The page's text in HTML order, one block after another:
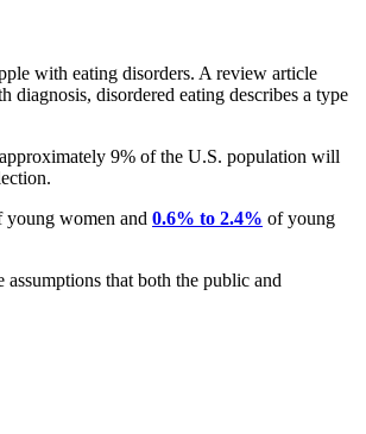
with eating disorders. A review article
diagnosis, disordered eating describes a type
9% of the U.S. population will
young women and 0.6% to 2.4% of young
that both the public and